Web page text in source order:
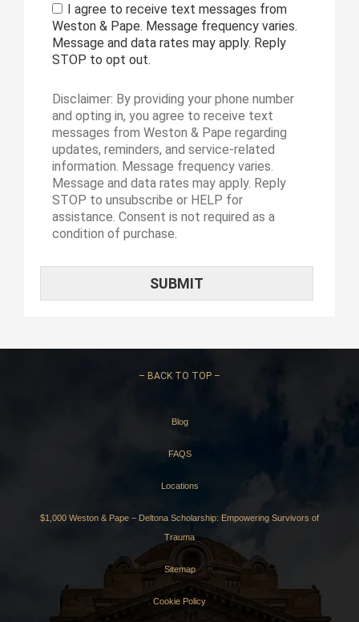
I agree to receive text messages from
Weston & Pape. Message frequency varies.
Message and data rates may apply. Reply
STOP to opt out.
Disclaimer: By providing your phone number
and opting in, you agree to receive text
messages from Weston & Pape regarding
updates, reminders, and service-related
information. Message frequency varies.
Message and data rates may apply. Reply
STOP to unsubscribe or HELP for
assistance. Consent is not required as a
condition of purchase.
– BACK TO TOP –
Blog
FAQS
Locations
$1,000 Weston & Pape – Deltona Scholarship: Empowering Survivors of
Trauma
Sitemap
Cookie Policy